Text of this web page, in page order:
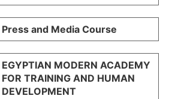
Press and Media Course
EGYPTIAN MODERN ACADEMY
FOR TRAINING AND HUMAN
DEVELOPMENT